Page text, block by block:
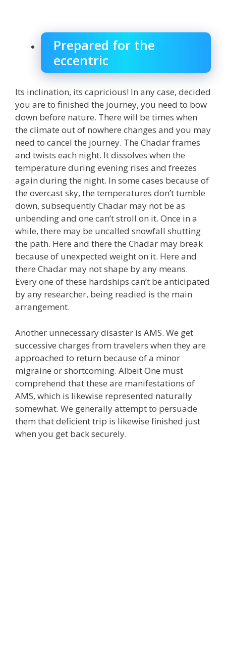
Prepared for the
eccentric
Its inclination, its capricious! In any case, decided
you are to finished the journey, you need to bow
down before nature. There will be times when
the climate out of nowhere changes and you may
need to cancel the journey. The Chadar frames
and twists each night. It dissolves when the
temperature during evening rises and freezes
again during the night. In some cases because of
the overcast sky, the temperatures don’t tumble
down, subsequently Chadar may not be as
unbending and one can’t stroll on it. Once in a
while, there may be uncalled snowfall shutting
the path. Here and there the Chadar may break
because of unexpected weight on it. Here and
there Chadar may not shape by any means.
Every one of these hardships can’t be anticipated
by any researcher, being readied is the main
arrangement.
Another unnecessary disaster is AMS. We get
successive charges from travelers when they are
approached to return because of a minor
migraine or shortcoming. Albeit One must
comprehend that these are manifestations of
AMS, which is likewise represented naturally
somewhat. We generally attempt to persuade
them that deficient trip is likewise finished just
when you get back securely.